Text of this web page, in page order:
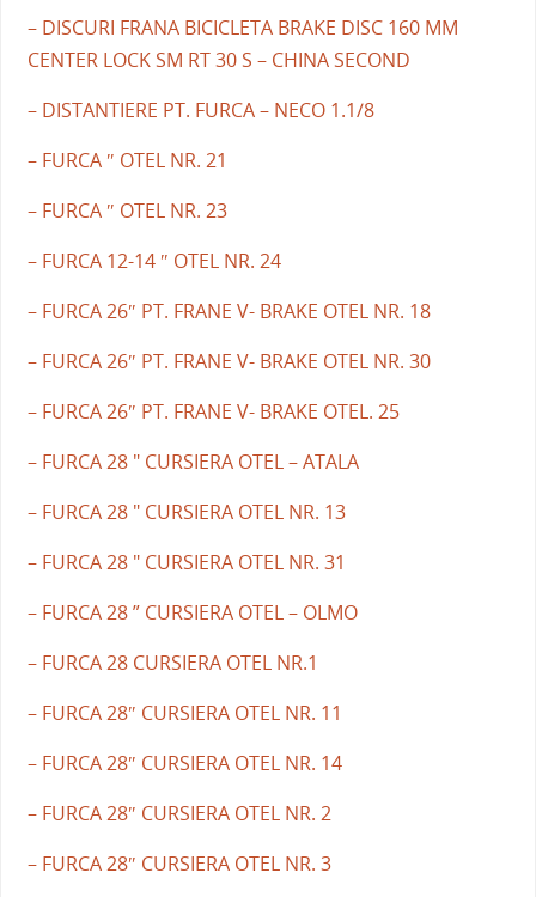
– DISCURI FRANA BICICLETA BRAKE DISC 160 MM
CENTER LOCK SM RT 30 S – CHINA SECOND
– DISTANTIERE PT. FURCA – NECO 1.1/8
– FURCA ″ OTEL NR. 21
– FURCA ″ OTEL NR. 23
– FURCA 12-14 ″ OTEL NR. 24
– FURCA 26″ PT. FRANE V- BRAKE OTEL NR. 18
– FURCA 26″ PT. FRANE V- BRAKE OTEL NR. 30
– FURCA 26″ PT. FRANE V- BRAKE OTEL. 25
– FURCA 28 " CURSIERA OTEL – ATALA
– FURCA 28 " CURSIERA OTEL NR. 13
– FURCA 28 " CURSIERA OTEL NR. 31
– FURCA 28 ” CURSIERA OTEL – OLMO
– FURCA 28 CURSIERA OTEL NR.1
– FURCA 28″ CURSIERA OTEL NR. 11
– FURCA 28″ CURSIERA OTEL NR. 14
– FURCA 28″ CURSIERA OTEL NR. 2
– FURCA 28″ CURSIERA OTEL NR. 3